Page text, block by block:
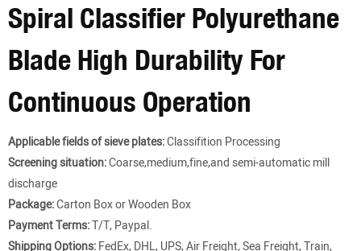
Spiral Classifier Polyurethane
Blade High Durability For
Continuous Operation
Applicable fields of sieve plates:Classifition Processing
Screening situation:Coarse,medium,fine,and semi-automatic mill
discharge
Package:Carton Box or Wooden Box
Payment Terms:T/T, Paypal.
Shipping Options:FedEx, DHL, UPS, Air Freight, Sea Freight, Train,